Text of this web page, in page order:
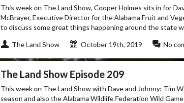
This week on The Land Show, Cooper Holmes sits in for
McBrayer, Executive Director for the Alabama Fruit and
to discuss some great things happening around the state
The Land Show October 19th, 2019 No
The Land Show Episode 209
This week on The Land Show with Dave and Johnny: Tim
season and also the Alabama Wildlife Federation Wild